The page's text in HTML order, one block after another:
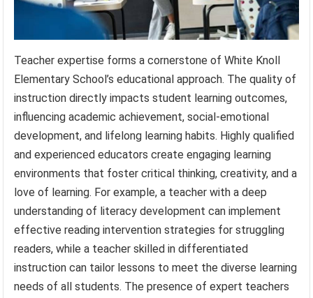
Teacher expertise forms a cornerstone of White Knoll
Elementary School’s educational approach. The quality of
instruction directly impacts student learning outcomes,
influencing academic achievement, social-emotional
development, and lifelong learning habits. Highly qualified
and experienced educators create engaging learning
environments that foster critical thinking, creativity, and a
love of learning. For example, a teacher with a deep
understanding of literacy development can implement
effective reading intervention strategies for struggling
readers, while a teacher skilled in differentiated
instruction can tailor lessons to meet the diverse learning
needs of all students. The presence of expert teachers